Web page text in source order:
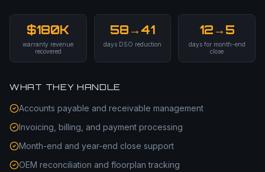
$180K
warranty revenue
recovered
58→41
days DSO reduction
12→5
days for month-end
close
WHAT THEY HANDLE
Accounts payable and receivable management
Invoicing, billing, and payment processing
Month-end and year-end close support
OEM reconciliation and floorplan tracking